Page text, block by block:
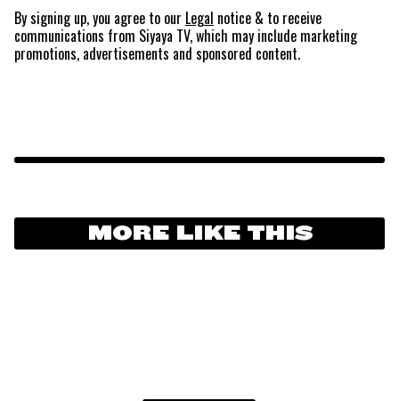
By signing up, you agree to our Legal notice & to receive
communications from Siyaya TV, which may include marketing
promotions, advertisements and sponsored content.
MORE LIKE THIS